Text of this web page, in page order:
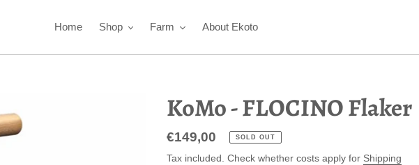
Home Shop Farm About Ekoto
KoMo - FLOCINO Flaker
Regular
price
€149,00 SOLD OUT
Tax included. Check whether costs apply for Shipping